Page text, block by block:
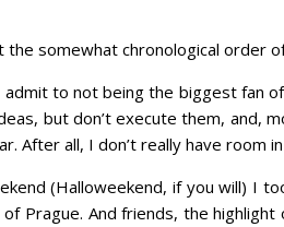
the somewhat chronological order
admit to not being the biggest fan
but don’t execute them, and,
After all, I don’t really have room
(Halloweekend, if you will) I
Prague. And friends, the